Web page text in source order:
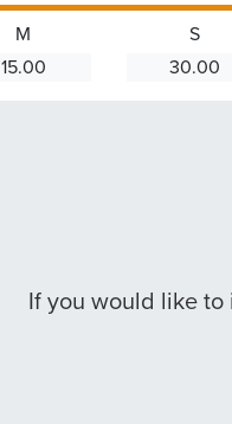
M
15.00
S
30.00
If you would like